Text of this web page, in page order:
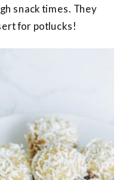
snack times. They
for potlucks!